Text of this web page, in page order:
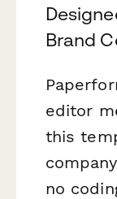
Brand
editor
this
no